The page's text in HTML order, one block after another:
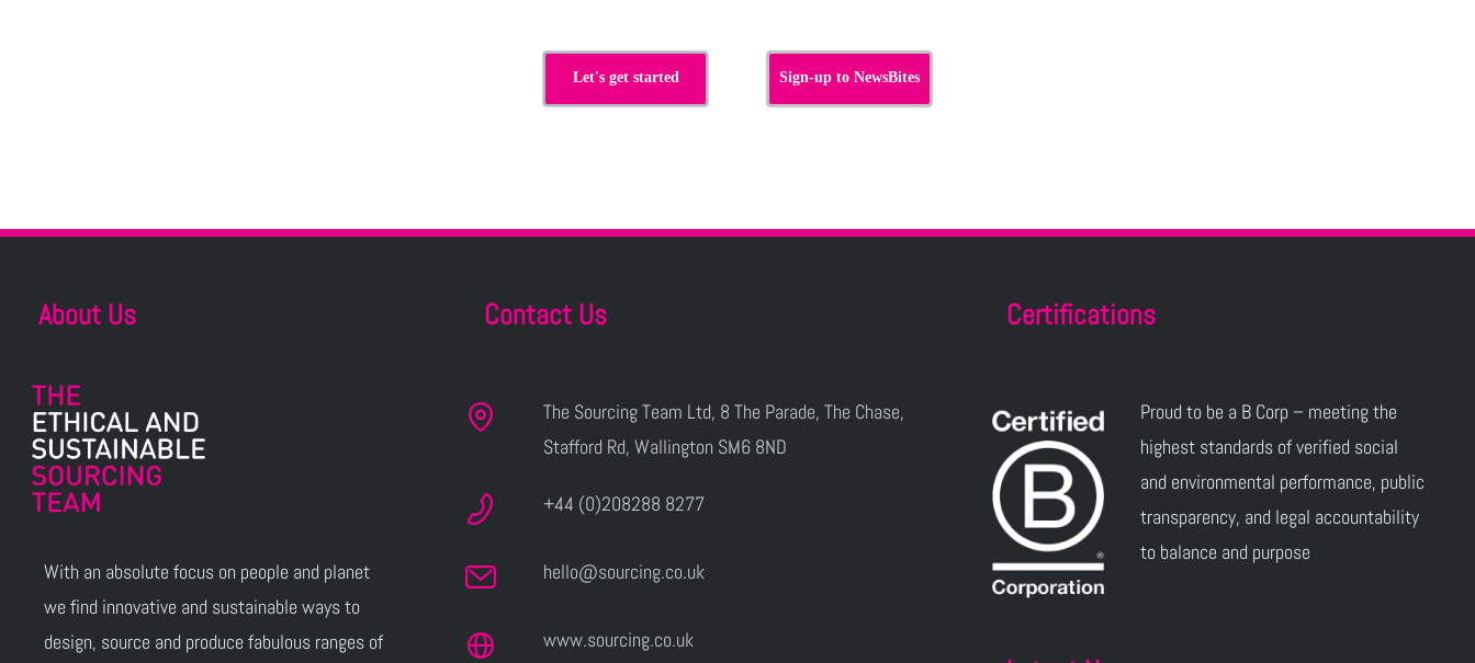
Let's get started Sign-up to NewsBites
About Us
With an absolute focus on people and planet
we find innovative and sustainable ways to
design, source and produce fabulous ranges of
Contact Us
The Sourcing Team Ltd, 8 The Parade, The Chase,
Stafford Rd, Wallington SM6 8ND
+44 (0)208288 8277
hello@sourcing.co.uk
www.sourcing.co.uk
Certifications
Proud to be a B Corp – meeting the
highest standards of verified social
and environmental performance, public
transparency, and legal accountability
to balance and purpose